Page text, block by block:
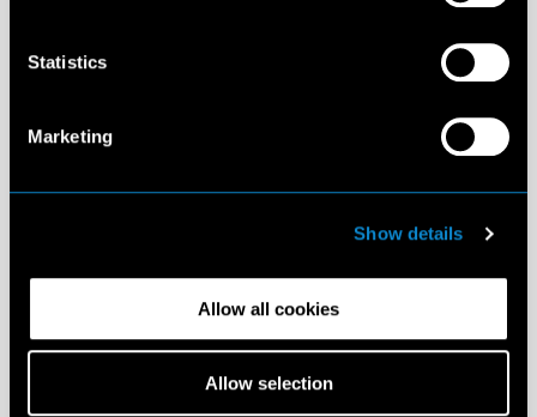
Statistics
Marketing
Show details
Allow all cookies
Allow selection